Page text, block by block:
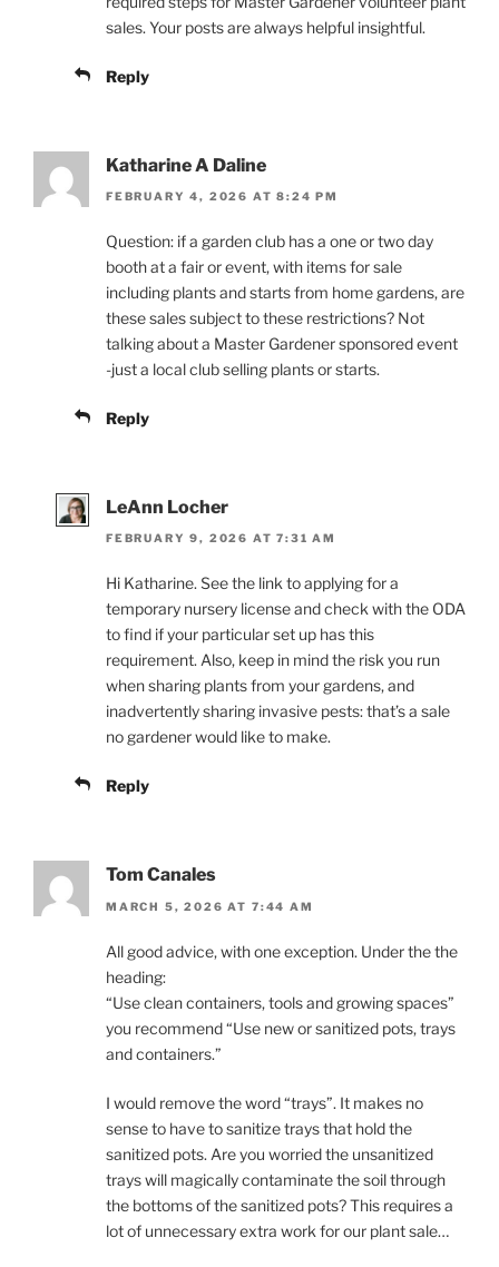
sales. Your posts are always helpful insightful.
Reply
Katharine A Daline
FEBRUARY 4, 2026 AT 8:24 PM
Question: if a garden club has a one or two day
booth at a fair or event, with items for sale
including plants and starts from home gardens, are
these sales subject to these restrictions? Not
talking about a Master Gardener sponsored event
-just a local club selling plants or starts.
Reply
LeAnn Locher
FEBRUARY 9, 2026 AT 7:31 AM
Hi Katharine. See the link to applying for a
temporary nursery license and check with the ODA
to find if your particular set up has this
requirement. Also, keep in mind the risk you run
when sharing plants from your gardens, and
inadvertently sharing invasive pests: that’s a sale
no gardener would like to make.
Reply
Tom Canales
MARCH 5, 2026 AT 7:44 AM
All good advice, with one exception. Under the the
heading:
“Use clean containers, tools and growing spaces”
you recommend “Use new or sanitized pots, trays
and containers.”
I would remove the word “trays”. It makes no
sense to have to sanitize trays that hold the
sanitized pots. Are you worried the unsanitized
trays will magically contaminate the soil through
the bottoms of the sanitized pots? This requires a
lot of unnecessary extra work for our plant sale…